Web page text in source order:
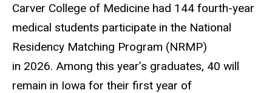
Carver College of Medicine had 144 fourth-year
medical students participate in the National
Residency Matching Program (NRMP)
in 2026. Among this year’s graduates, 40 will
remain in Iowa for their first year of